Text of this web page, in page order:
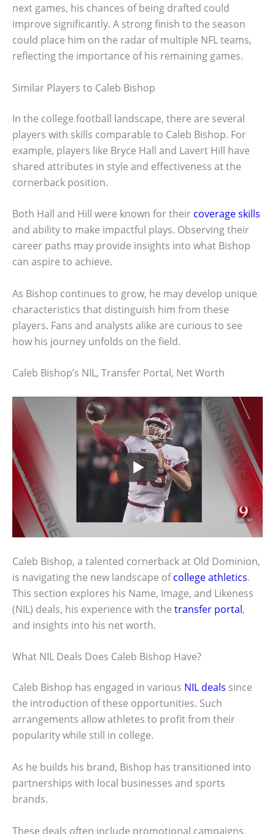
next games, his chances of being drafted could
improve significantly. A strong finish to the season
could place him on the radar of multiple NFL teams,
reflecting the importance of his remaining games.
Similar Players to Caleb Bishop
In the college football landscape, there are several
players with skills comparable to Caleb Bishop. For
example, players like Bryce Hall and Lavert Hill have
shared attributes in style and effectiveness at the
cornerback position.
Both Hall and Hill were known for their coverage skills
and ability to make impactful plays. Observing their
career paths may provide insights into what Bishop
can aspire to achieve.
As Bishop continues to grow, he may develop unique
characteristics that distinguish him from these
players. Fans and analysts alike are curious to see
how his journey unfolds on the field.
Caleb Bishop’s NIL, Transfer Portal, Net Worth
Caleb Bishop, a talented cornerback at Old Dominion,
is navigating the new landscape ofcollege athletics.
This section explores his Name, Image, and Likeness
(NIL) deals, his experience with the transfer portal,
and insights into his net worth.
What NIL Deals Does Caleb Bishop Have?
Caleb Bishop has engaged in various NIL deals since
the introduction of these opportunities. Such
arrangements allow athletes to profit from their
popularity while still in college.
As he builds his brand, Bishop has transitioned into
partnerships with local businesses and sports
brands.
These deals often include promotional campaigns,